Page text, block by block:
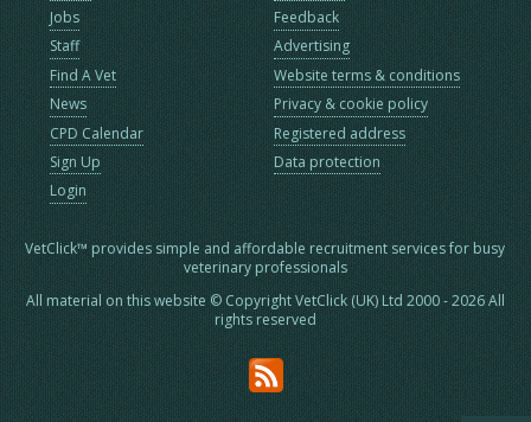
Jobs
Staff
Find A Vet
News
CPD Calendar
Sign Up
Login
Feedback
Advertising
Website terms & conditions
Privacy & cookie policy
Registered address
Data protection
VetClick™ provides simple and affordable recruitment services for busy
veterinary professionals
All material on this website © Copyright VetClick (UK) Ltd 2000 - 2026 All
rights reserved